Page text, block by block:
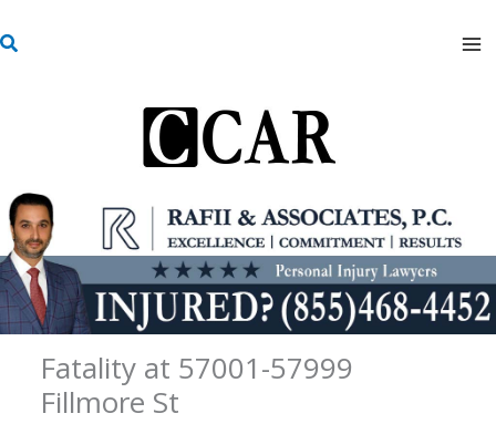
to
S
Fatality at 57001-57999
Fillmore St